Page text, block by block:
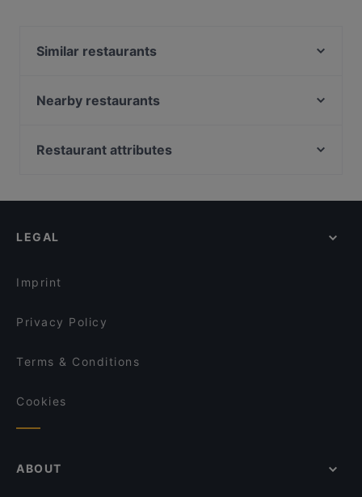
Similar restaurants
Pho Nokis
OPPA Korean BBQ Kamppi Autotalo
Kissakahvila Helkatti
Nearby restaurants
Chicken Joint Lönkka
Ravintola Muru
Kuusi Palaa
Restaurant attributes
Gluten-free Options in Helsinki
LEGAL
Imprint
Privacy Policy
Terms & Conditions
Cookies
ABOUT